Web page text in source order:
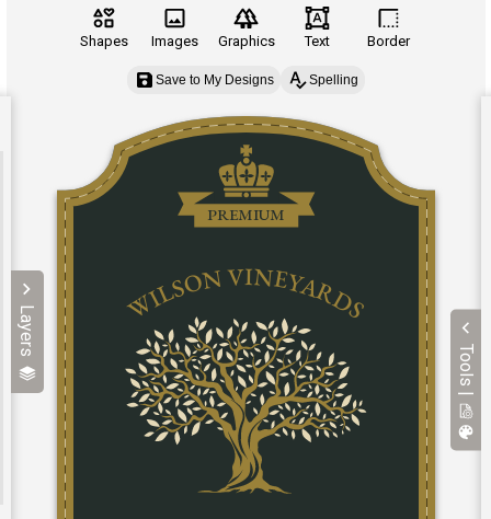
Layers
Tools |
Shapes Images Graphics Text Border
Save to My Designs Spelling